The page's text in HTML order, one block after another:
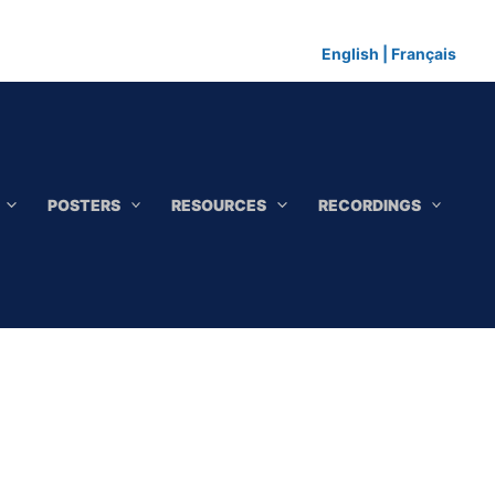
English Français
POSTERS RESOURCES RECORDINGS